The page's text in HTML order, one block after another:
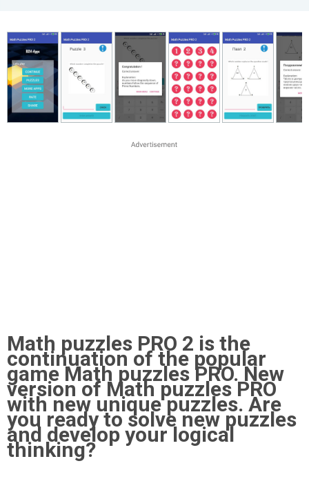
Math puzzles PRO 2 is the
continuation of the popular
game Math puzzles PRO. New
version of Math puzzles PRO
with new unique puzzles. Are
you ready to solve new puzzles
and develop your logical
thinking?